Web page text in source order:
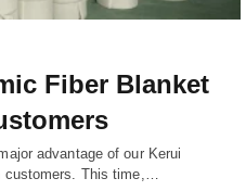
Fiber Blanket
advantage of our Kerui
customers. This time,…